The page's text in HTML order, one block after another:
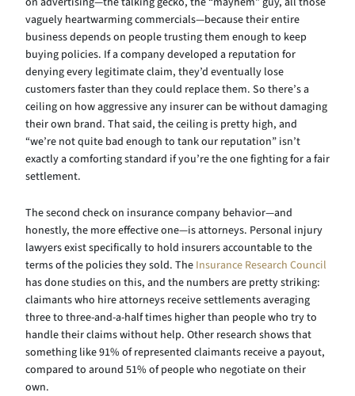
vaguely heartwarming commercials—because their entire
business depends on people trusting them enough to keep
buying policies. If a company developed a reputation for
denying every legitimate claim, they’d eventually lose
customers faster than they could replace them. So there’s a
ceiling on how aggressive any insurer can be without damaging
their own brand. That said, the ceiling is pretty high, and
“we’re not quite bad enough to tank our reputation” isn’t
exactly a comforting standard if you’re the one fighting for a fair
settlement.
The second check on insurance company behavior—and
honestly, the more effective one—is attorneys. Personal injury
lawyers exist specifically to hold insurers accountable to the
terms of the policies they sold. The Insurance Research Council
has done studies on this, and the numbers are pretty striking:
claimants who hire attorneys receive settlements averaging
three to three-and-a-half times higher than people who try to
handle their claims without help. Other research shows that
something like 91% of represented claimants receive a payout,
compared to around 51% of people who negotiate on their
own.